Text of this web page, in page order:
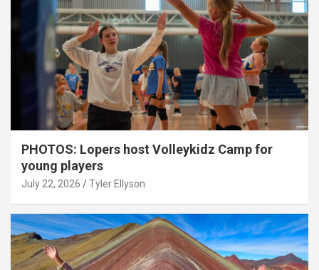
PHOTOS: Lopers host Volleykidz Camp for
young players
July 22, 2026 Tyler Ellyson